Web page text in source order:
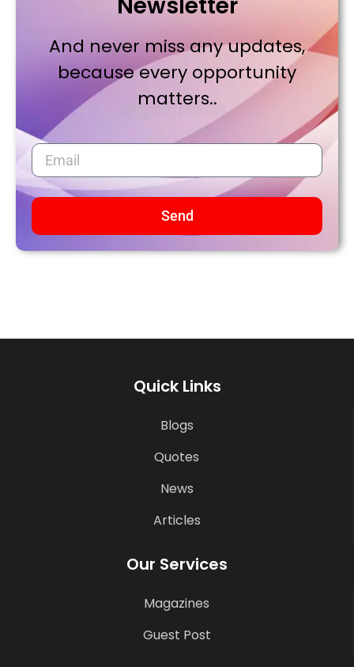
And never miss any updates,
because every opportunity
matters..
Send
Quick Links
Blogs
Quotes
News
Articles
Our Services
Magazines
Guest Post